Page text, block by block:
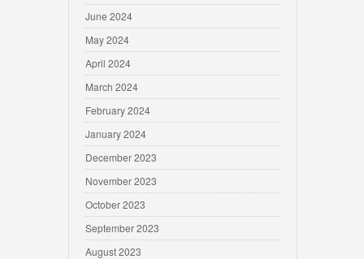
June 2024
May 2024
April 2024
March 2024
February 2024
January 2024
December 2023
November 2023
October 2023
September 2023
August 2023